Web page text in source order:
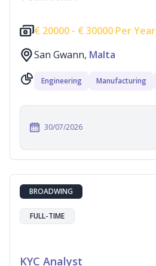
€ 20000 - € 30000 Per Year
San Gwann, Malta
Engineering Manufacturing
30/07/2026
BROADWING
FULL-TIME
KYC Analyst